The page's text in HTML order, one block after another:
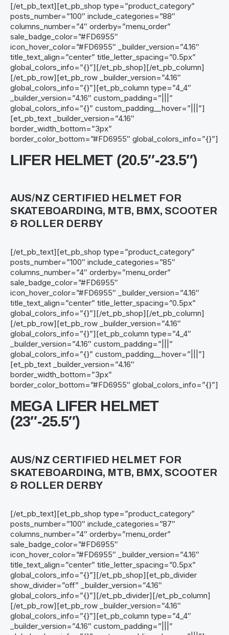
[/et_pb_text][et_pb_shop type=”product_category”
posts_number=”100″ include_categories=”88″
columns_number=”4″ orderby=”menu_order”
sale_badge_color=”#FD6955″
icon_hover_color=”#FD6955″ _builder_version=”4.16″
title_text_align=”center” title_letter_spacing=”0.5px”
global_colors_info=”{}”][/et_pb_shop][/et_pb_column]
[/et_pb_row][et_pb_row _builder_version=”4.16″
global_colors_info=”{}”][et_pb_column type=”4_4″
_builder_version=”4.16″ custom_padding=”|||”
global_colors_info=”{}” custom_padding__hover=”|||”]
[et_pb_text _builder_version=”4.16″
border_width_bottom=”3px”
border_color_bottom=”#FD6955″ global_colors_info=”{}”]
LIFER HELMET (20.5″-23.5″)
AUS/NZ CERTIFIED HELMET FOR
SKATEBOARDING, MTB, BMX, SCOOTER
& ROLLER DERBY
[/et_pb_text][et_pb_shop type=”product_category”
posts_number=”100″ include_categories=”85″
columns_number=”4″ orderby=”menu_order”
sale_badge_color=”#FD6955″
icon_hover_color=”#FD6955″ _builder_version=”4.16″
title_text_align=”center” title_letter_spacing=”0.5px”
global_colors_info=”{}”][/et_pb_shop][/et_pb_column]
[/et_pb_row][et_pb_row _builder_version=”4.16″
global_colors_info=”{}”][et_pb_column type=”4_4″
_builder_version=”4.16″ custom_padding=”|||”
global_colors_info=”{}” custom_padding__hover=”|||”]
[et_pb_text _builder_version=”4.16″
border_width_bottom=”3px”
border_color_bottom=”#FD6955″ global_colors_info=”{}”]
MEGA LIFER HELMET
(23″-25.5″)
AUS/NZ CERTIFIED HELMET FOR
SKATEBOARDING, MTB, BMX, SCOOTER
& ROLLER DERBY
[/et_pb_text][et_pb_shop type=”product_category”
posts_number=”100″ include_categories=”87″
columns_number=”4″ orderby=”menu_order”
sale_badge_color=”#FD6955″
icon_hover_color=”#FD6955″ _builder_version=”4.16″
title_text_align=”center” title_letter_spacing=”0.5px”
global_colors_info=”{}”][/et_pb_shop][et_pb_divider
show_divider=”off” _builder_version=”4.16″
global_colors_info=”{}”][/et_pb_divider][/et_pb_column]
[/et_pb_row][et_pb_row _builder_version=”4.16″
global_colors_info=”{}”][et_pb_column type=”4_4″
_builder_version=”4.16″ custom_padding=”|||”